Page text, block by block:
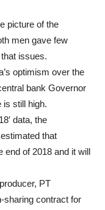
picture of the
men gave few
issues.
optimism over the
bank Governor
is still high.
data, the
that
end of 2018 and it will
PT
sharing contract for